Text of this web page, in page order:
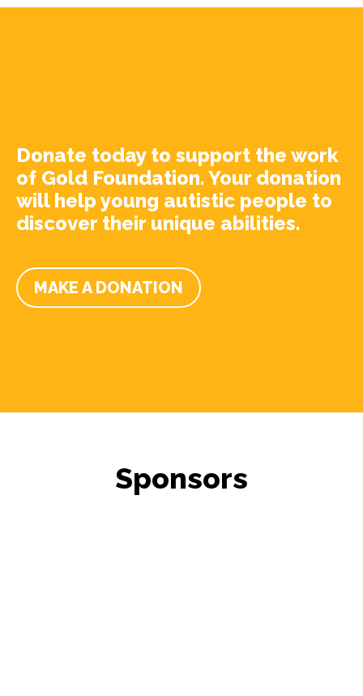
Donate today to support the work
of Gold Foundation. Your donation
will help young autistic people to
discover their unique abilities.
MAKE A DONATION
Sponsors